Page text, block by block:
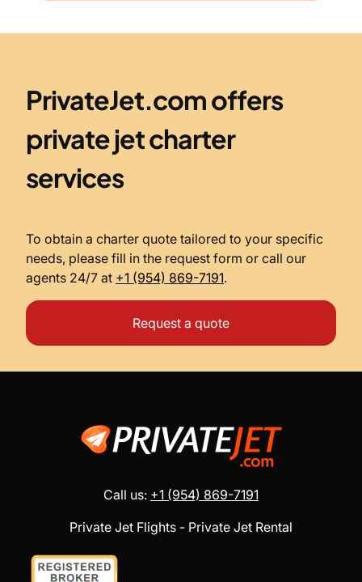
PrivateJet.com offers
private jet charter
services
To obtain a charter quote tailored to your specific
needs, please fill in the request form or call our
agents 24/7 at +1 (954) 869-7191.
Request a quote
Call us: +1 (954) 869-7191
Private Jet Flights - Private Jet Rental